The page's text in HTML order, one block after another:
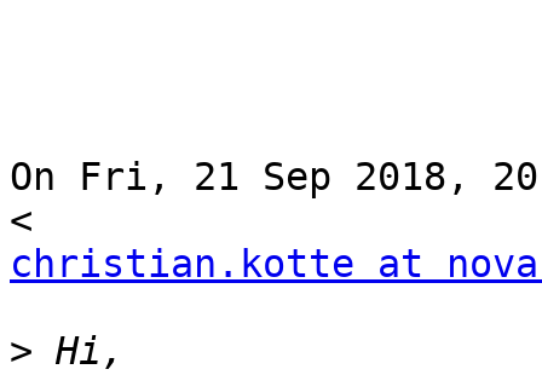
On Fri, 21 Sep 2018,
christian.kotte at
>